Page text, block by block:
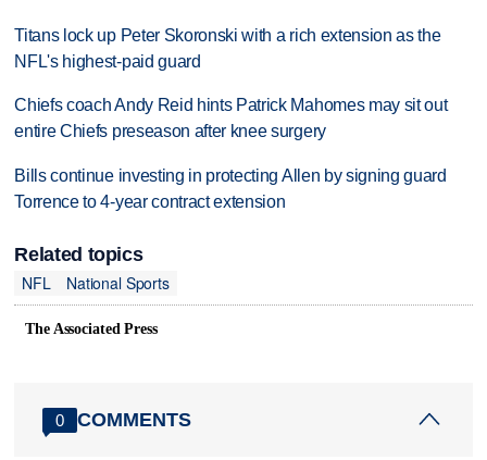
Titans lock up Peter Skoronski with a rich extension as the
NFL's highest-paid guard
Chiefs coach Andy Reid hints Patrick Mahomes may sit out
entire Chiefs preseason after knee surgery
Bills continue investing in protecting Allen by signing guard
Torrence to 4-year contract extension
Related topics
NFL
National Sports
The Associated Press
0 COMMENTS